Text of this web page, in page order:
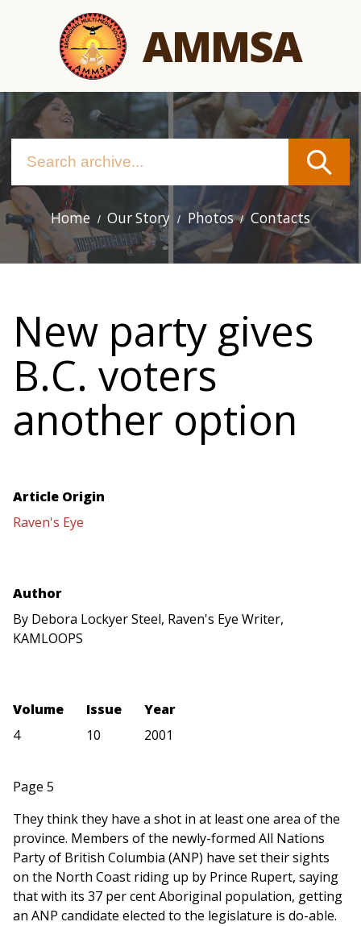
AMMSA
Main
navigation
Home Our Story Photos Contacts
New party gives
B.C. voters
another option
Article Origin
Raven's Eye
Author
By Debora Lockyer Steel, Raven's Eye Writer,
KAMLOOPS
Volume
4
Issue
10
Year
2001
Page 5
They think they have a shot in at least one area of the
province. Members of the newly-formed All Nations
Party of British Columbia (ANP) have set their sights
on the North Coast riding up by Prince Rupert, saying
that with its 37 per cent Aboriginal population, getting
an ANP candidate elected to the legislature is do-able.